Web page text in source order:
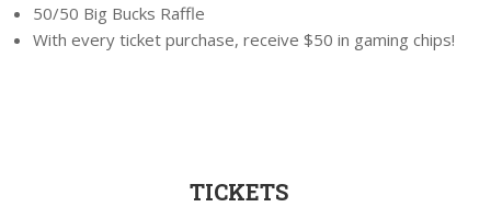
50/50 Big Bucks Raffle
With every ticket purchase, receive $50 in gaming chips!
TICKETS